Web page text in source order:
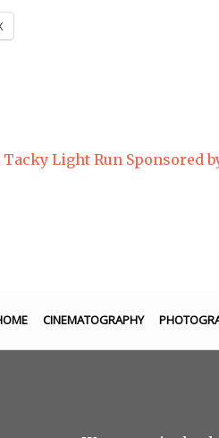
Light Run Sponsored
CINEMATOGRAPHY